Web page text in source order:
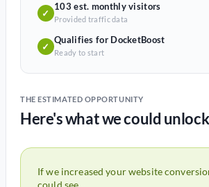
✓
103 est. monthly visitors
Provided traffic data
✓
Qualifies for DocketBoost
Ready to start
THE ESTIMATED OPPORTUNITY
Here's what we could
If we increased your website
could see...